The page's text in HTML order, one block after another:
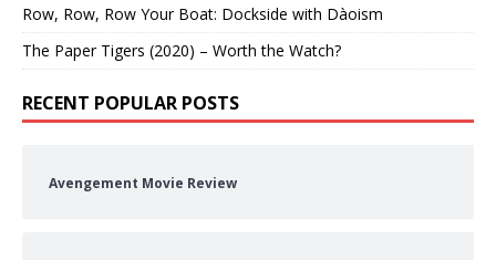
Row, Row, Row Your Boat: Dockside with Dàoism
The Paper Tigers (2020) – Worth the Watch?
RECENT POPULAR POSTS
Avengement Movie Review